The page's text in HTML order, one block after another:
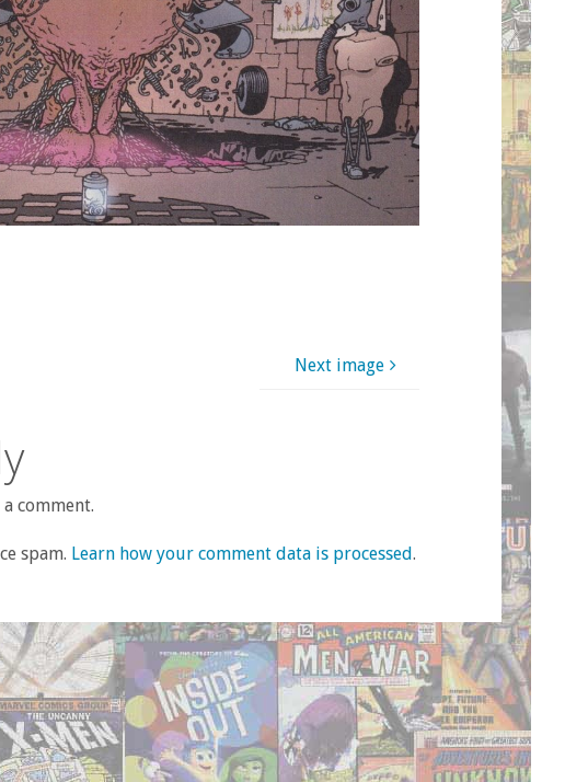
Next image
comment.
spam. Learn how your comment data is processed.